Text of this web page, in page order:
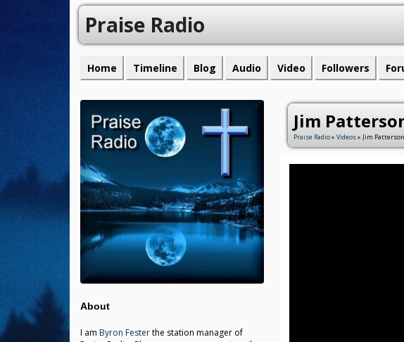
Praise Radio
Home Timeline Blog Audio Video Followers
About
I am Byron Festerthe station manager of
Jim
Praise Radio» Videos» Jim